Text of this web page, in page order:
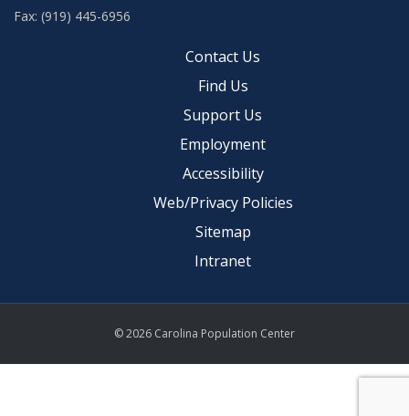
Fax: (919) 445-6956
Contact Us
Find Us
Support Us
Employment
Accessibility
Web/Privacy Policies
Sitemap
Intranet
© 2026 Carolina Population Center